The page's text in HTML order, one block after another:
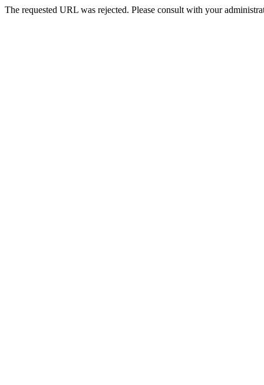
The requested URL was rejected. Please consult with your